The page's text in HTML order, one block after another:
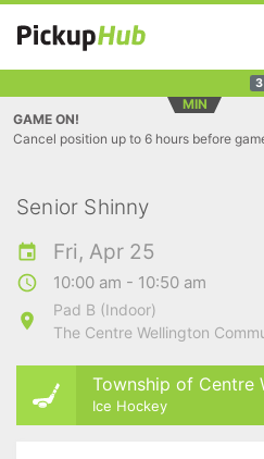
3
MIN
GAME ON!
Cancel position up to 6 hours before
Senior Shinny
Fri, Apr 25
10:00 am - 10:50 am
Pad B (Indoor)
The Centre Wellington
Township of Centre
Ice Hockey